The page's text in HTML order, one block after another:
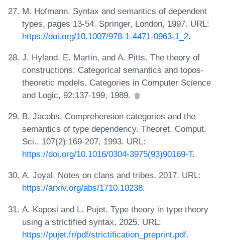
M. Hofmann. Syntax and semantics of dependent
types, pages 13-54. Springer, London, 1997. URL:
https://doi.org/10.1007/978-1-4471-0963-1_2.
J. Hyland, E. Martin, and A. Pitts. The theory of
constructions: Categorical semantics and topos-
theoretic models. Categories in Computer Science
and Logic, 92:137-199, 1989.
B. Jacobs. Comprehension categories and the
semantics of type dependency. Theoret. Comput.
Sci., 107(2):169-207, 1993. URL:
https://doi.org/10.1016/0304-3975(93)90169-T.
A. Joyal. Notes on clans and tribes, 2017. URL:
https://arxiv.org/abs/1710.10238.
A. Kaposi and L. Pujet. Type theory in type theory
using a strictified syntax, 2025. URL:
https://pujet.fr/pdf/strictification_preprint.pdf.